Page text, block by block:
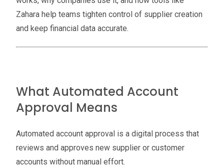
Zahara help teams tighten control of supplier creation
and keep financial data accurate.
What Automated Account
Approval Means
Automated account approval is a digital process that
reviews and approves new supplier or customer
accounts without manual effort.